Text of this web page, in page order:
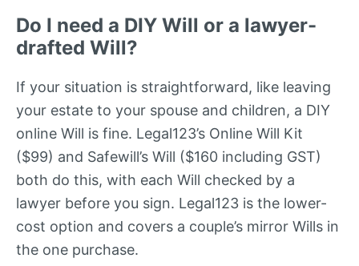
Do I need a DIY Will or a lawyer-
drafted Will?
If your situation is straightforward, like leaving
your estate to your spouse and children, a DIY
online Will is fine. Legal123’s Online Will Kit
($99) and Safewill’s Will ($160 including GST)
both do this, with each Will checked by a
lawyer before you sign. Legal123 is the lower-
cost option and covers a couple’s mirror Wills in
the one purchase.